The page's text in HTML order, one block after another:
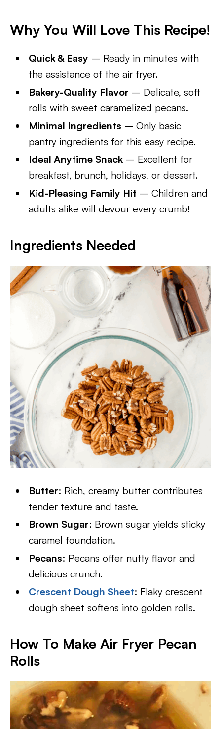
Why You Will Love This Recipe!
Quick & Easy – Ready in minutes with
the assistance of the air fryer.
Bakery-Quality Flavor – Delicate, soft
rolls with sweet caramelized pecans.
Minimal Ingredients – Only basic
pantry ingredients for this easy recipe.
Ideal Anytime Snack – Excellent for
breakfast, brunch, holidays, or dessert.
Kid-Pleasing Family Hit – Children and
adults alike will devour every crumb!
Ingredients Needed
Butter: Rich, creamy butter contributes
tender texture and taste.
Brown Sugar: Brown sugar yields sticky
caramel foundation.
Pecans: Pecans offer nutty flavor and
delicious crunch.
Crescent Dough Sheet: Flaky crescent
dough sheet softens into golden rolls.
How To Make Air Fryer Pecan
Rolls